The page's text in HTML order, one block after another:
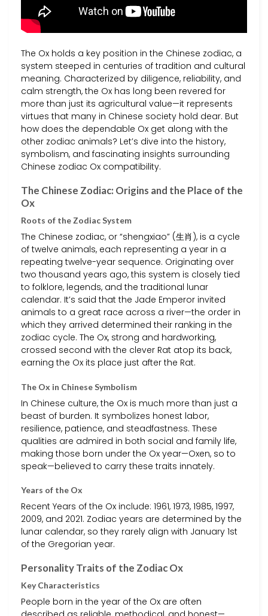
The Ox holds a key position in the Chinese zodiac, a
system steeped in centuries of tradition and cultural
meaning. Characterized by diligence, reliability, and
calm strength, the Ox has long been revered for
more than just its agricultural value—it represents
virtues that many in Chinese society hold dear. But
how does the dependable Ox get along with the
other zodiac animals? Let’s dive into the history,
symbolism, and fascinating insights surrounding
Chinese zodiac Ox compatibility.
The Chinese Zodiac: Origins and the Place of the
Ox
Roots of the Zodiac System
The Chinese zodiac, or “shengxiao” (生肖), is a cycle
of twelve animals, each representing a year in a
repeating twelve-year sequence. Originating over
two thousand years ago, this system is closely tied
to folklore, legends, and the traditional lunar
calendar. It’s said that the Jade Emperor invited
animals to a great race across a river—the order in
which they arrived determined their ranking in the
zodiac cycle. The Ox, strong and hardworking,
crossed second with the clever Rat atop its back,
earning the Ox its place just after the Rat.
The Ox in Chinese Symbolism
In Chinese culture, the Ox is much more than just a
beast of burden. It symbolizes honest labor,
resilience, patience, and steadfastness. These
qualities are admired in both social and family life,
making those born under the Ox year—Oxen, so to
speak—believed to carry these traits innately.
Years of the Ox
Recent Years of the Ox include: 1961, 1973, 1985, 1997,
2009, and 2021. Zodiac years are determined by the
lunar calendar, so they rarely align with January 1st
of the Gregorian year.
Personality Traits of the Zodiac Ox
Key Characteristics
People born in the year of the Ox are often